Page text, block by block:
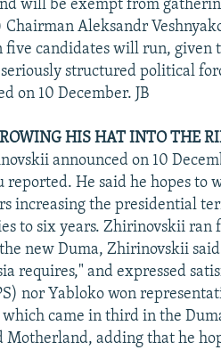
will be exempt from
Aleksandr
candidates will run, given
structured political
on 10 December. JB
HIS HAT INTO THE
announced on 10
reported. He said he hopes to
increasing the presidential
to six years. Zhirinovskii ran
new Duma, Zhirinovskii
requires," and expressed
nor Yabloko won
came in third in the
Motherland, adding that he